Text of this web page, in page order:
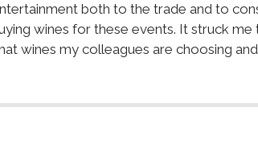
both to the trade and to
wines for these events. It struck
wines my colleagues are choosing and